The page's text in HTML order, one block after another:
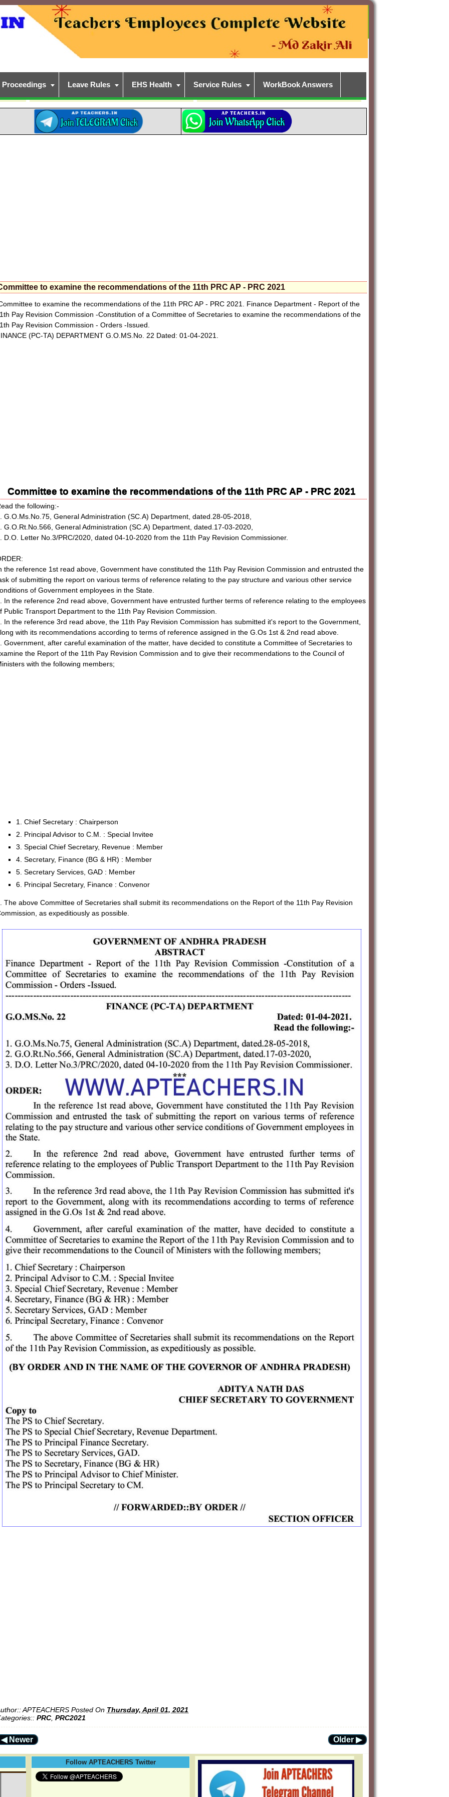
Proceedings Leave Rules EHS Health Service Rules WorkBook Answers
to examine the recommendations of the 11th PRC AP - PRC 2021
to examine the recommendations of the 11th PRC AP - PRC 2021. Finance Department - Report of the
Pay Revision Commission -Constitution of a Committee of Secretaries to examine the recommendations of the
Pay Revision Commission - Orders -Issued.
(PC-TA) DEPARTMENT G.O.MS.No. 22 Dated: 01-04-2021.
Committee to examine the recommendations of the 11th PRC AP - PRC 2021
the following:-
G.O.Ms.No.75, General Administration (SC.A) Department, dated.28-05-2018,
G.O.Rt.No.566, General Administration (SC.A) Department, dated.17-03-2020,
D.O. Letter No.3/PRC/2020, dated 04-10-2020 from the 11th Pay Revision Commissioner.
the reference 1st read above, Government have constituted the 11th Pay Revision Commission and entrusted the
of submitting the report on various terms of reference relating to the pay structure and various other service
of Government employees in the State.
In the reference 2nd read above, Government have entrusted further terms of reference relating to the employees
Public Transport Department to the 11th Pay Revision Commission.
In the reference 3rd read above, the 11th Pay Revision Commission has submitted it's report to the Government,
with its recommendations according to terms of reference assigned in the G.Os 1st & 2nd read above.
Government, after careful examination of the matter, have decided to constitute a Committee of Secretaries to
the Report of the 11th Pay Revision Commission and to give their recommendations to the Council of
with the following members;
1. Chief Secretary : Chairperson
2. Principal Advisor to C.M. : Special Invitee
3. Special Chief Secretary, Revenue : Member
4. Secretary, Finance (BG & HR) : Member
5. Secretary Services, GAD : Member
6. Principal Secretary, Finance : Convenor
The above Committee of Secretaries shall submit its recommendations on the Report of the 11th Pay Revision
as expeditiously as possible.
APTEACHERS Posted On Thursday, April 01, 2021
PRC, PRC2021
◀ Newer Older ▶
Follow APTEACHERS Twitter